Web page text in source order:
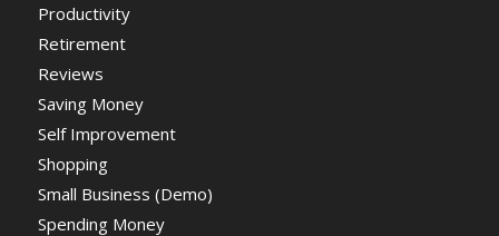
Productivity
Retirement
Reviews
Saving Money
Self Improvement
Shopping
Small Business (Demo)
Spending Money